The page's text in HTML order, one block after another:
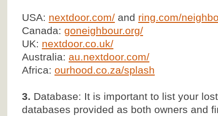
USA: nextdoor.com/ and ring.com/
Canada: goneighbour.org/
UK: nextdoor.co.uk/
Australia: au.nextdoor.com/
Africa: ourhood.co.za/splash
3. Database: It is important to list your
databases provided as both owners and